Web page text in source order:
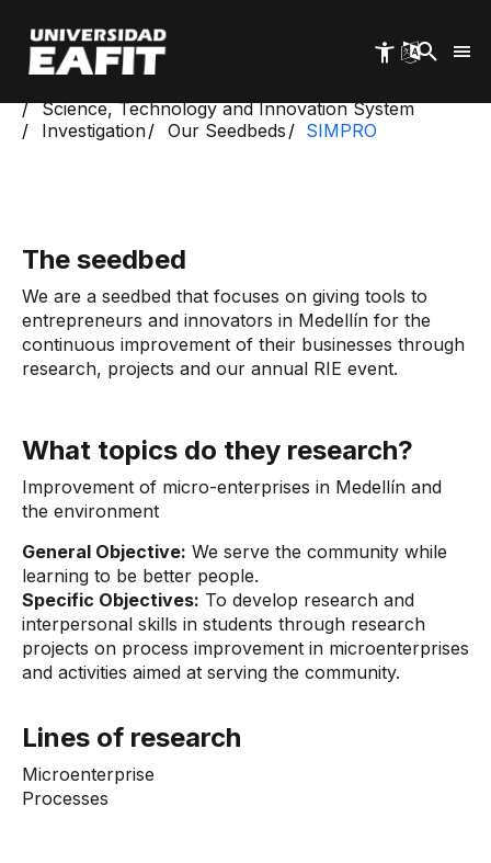
main
content
Science, Technology and Innovation System
Investigation
Our Seedbeds SIMPRO
The seedbed
We are a seedbed that focuses on giving tools to
entrepreneurs and innovators in Medellín for the
continuous improvement of their businesses through
research, projects and our annual RIE event.
What topics do they research?
Improvement of micro-enterprises in Medellín and
the environment
General Objective: We serve the community while
learning to be better people.
Specific Objectives: To develop research and
interpersonal skills in students through research
projects on process improvement in microenterprises
and activities aimed at serving the community.
Lines of research
Microenterprise
Processes